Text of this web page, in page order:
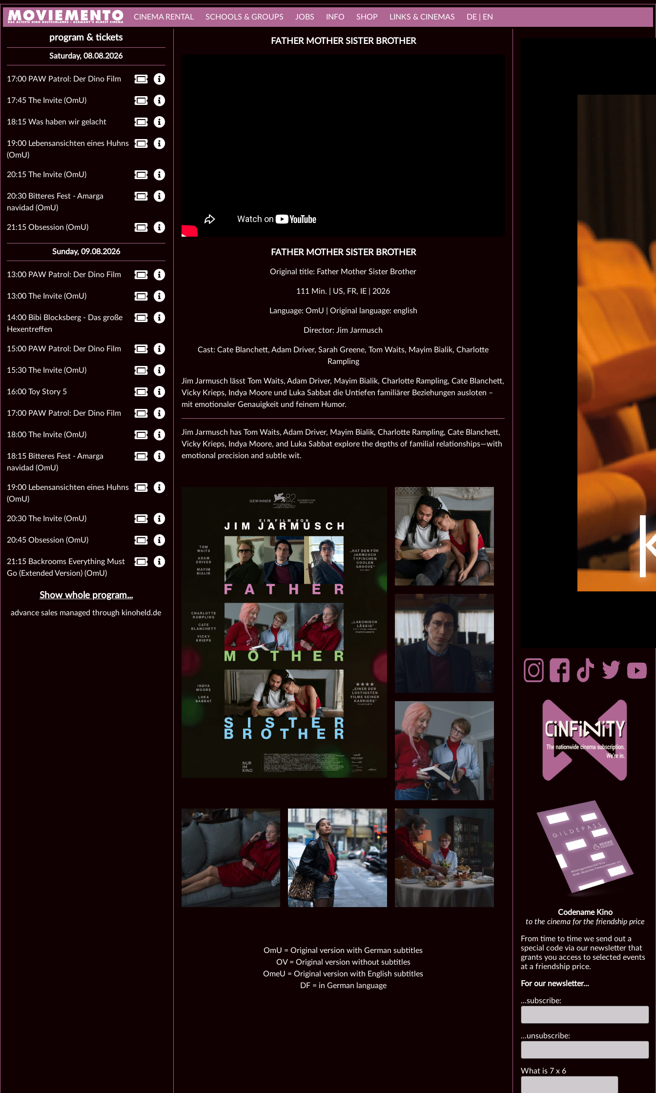
CINEMA RENTAL SCHOOLS & GROUPS JOBS INFO SHOP LINKS & CINEMAS DE | EN
FATHER MOTHER SISTER BROTHER
FATHER MOTHER SISTER BROTHER
Original title: Father Mother Sister Brother
111 Min. | US, FR, IE | 2026
Language: OmU | Original language: english
Director: Jim Jarmusch
Cast: Cate Blanchett, Adam Driver, Sarah Greene, Tom Waits, Mayim Bialik, Charlotte
Rampling
Jim Jarmusch lässt Tom Waits, Adam Driver, Mayim Bialik, Charlotte Rampling, Cate Blanchett,
Vicky Krieps, Indya Moore und Luka Sabbat die Untiefen familiärer Beziehungen ausloten –
mit emotionaler Genauigkeit und feinem Humor.
Jim Jarmusch has Tom Waits, Adam Driver, Mayim Bialik, Charlotte Rampling, Cate Blanchett,
Vicky Krieps, Indya Moore, and Luka Sabbat explore the depths of familial relationships—with
emotional precision and subtle wit.
OmU = Original version with German subtitles
OV = Original version without subtitles
OmeU = Original version with English subtitles
DF = in German language
program & tickets
Saturday, 08.08.2026
17:00 PAW Patrol: Der Dino Film
17:45 The Invite (OmU)
18:15 Was haben wir gelacht
19:00 Lebensansichten eines Huhns
(OmU)
20:15 The Invite (OmU)
20:30 Bitteres Fest - Amarga
navidad (OmU)
21:15 Obsession (OmU)
Sunday, 09.08.2026
13:00 PAW Patrol: Der Dino Film
13:00 The Invite (OmU)
14:00 Bibi Blocksberg - Das große
Hexentreffen
15:00 PAW Patrol: Der Dino Film
15:30 The Invite (OmU)
16:00 Toy Story 5
17:00 PAW Patrol: Der Dino Film
18:00 The Invite (OmU)
18:15 Bitteres Fest - Amarga
navidad (OmU)
19:00 Lebensansichten eines Huhns
(OmU)
20:30 The Invite (OmU)
20:45 Obsession (OmU)
21:15 Backrooms Everything Must
Go (Extended Version) (OmU)
Show whole program...
advance sales managed through kinoheld.de
Codename Kino
to the cinema for the friendship price
From time to time we send out a
special code via our newsletter that
grants you access to selected events
at a friendship price.
For our newsletter...
...subscribe:
...unsubscribe:
What is 7 x 6